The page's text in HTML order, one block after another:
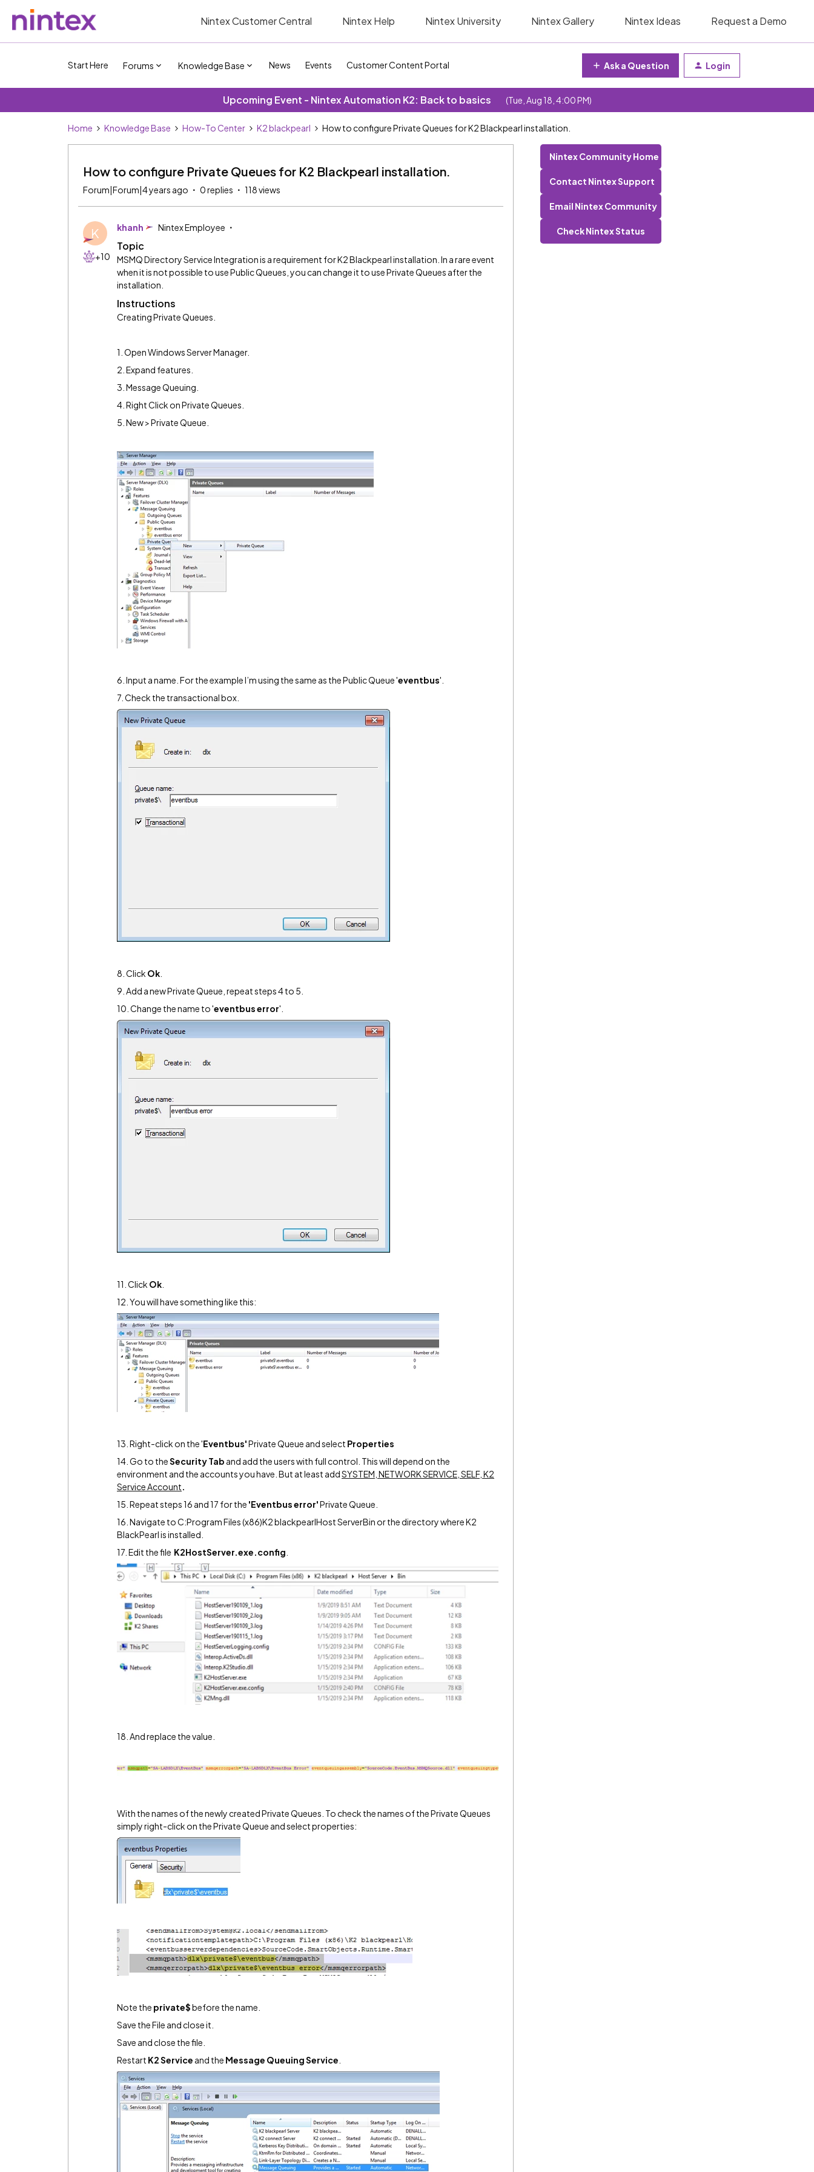
Nintex Customer Central Nintex Help Nintex University Nintex Gallery Nintex Ideas Request a Demo
Start Here Forums Knowledge Base News Events Customer Content Portal Ask a Question Login
Upcoming Event - Nintex Automation K2: Back to basics (Tue, Aug 18, 4:00 PM)
Home Knowledge Base How-To Center K2 blackpearl How to configure Private Queues for K2 Blackpearl installation.
How to configure Private Queues for K2 Blackpearl installation.
Forum|Forum|4 years ago 0 replies 118 views
K
+10
khanh Nintex Employee
Topic
MSMQ Directory Service Integration is a requirement for K2 Blackpearl installation. In a rare event
when it is not possible to use Public Queues, you can change it to use Private Queues after the
installation.
Instructions
Creating Private Queues.
1. Open Windows Server Manager.
2. Expand features.
3. Message Queuing.
4. Right Click on Private Queues.
5. New > Private Queue.
6. Input a name. For the example I’m using the same as the Public Queue 'eventbus'.
7. Check the transactional box.
8. Click Ok
9. Add a new Private Queue, repeat steps 4 to 5.
10. Change the name to 'eventbus error'.
11. Click Ok
12. You will have something like this:
13. Right-click on the 'Eventbus'Private Queue and select Properties
14. Go to theSecurity Tab and add the users with full control. This will depend on the
environment and the accounts you have. But at least addSYSTEM, NETWORK SERVICE, SELF, K2
Service Account.
15. Repeat steps 16 and 17 for the 'Eventbus error'Private Queue.
16. Navigate to C:Program Files (x86)K2 blackpearlHost ServerBin or the directory where K2
BlackPearl is installed.
17. Edit the file K2HostServer.exe.config
18. And replace the value.
With the names of the newly created Private Queues. To check the names of the Private Queues
simply right-click on the Private Queue and select properties:
Note the private$before the name.
Save the File and close it.
Save and close the file.
Restart K2 Service and the Message Queuing Service
Nintex Community Home
Contact Nintex Support
Email Nintex Community
Check Nintex Status